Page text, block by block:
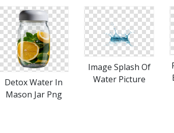
Detox Water In
Mason Jar Png
Image Splash Of
Water Picture